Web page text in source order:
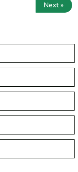
Next »